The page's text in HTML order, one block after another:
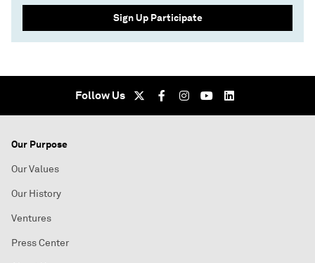
Sign Up Participate
Follow Us
Our Purpose
Our Values
Our History
Ventures
Press Center